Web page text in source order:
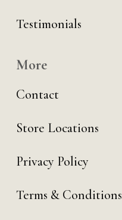
Testimonials
More
Contact
Store Locations
Privacy Policy
Terms & Conditions